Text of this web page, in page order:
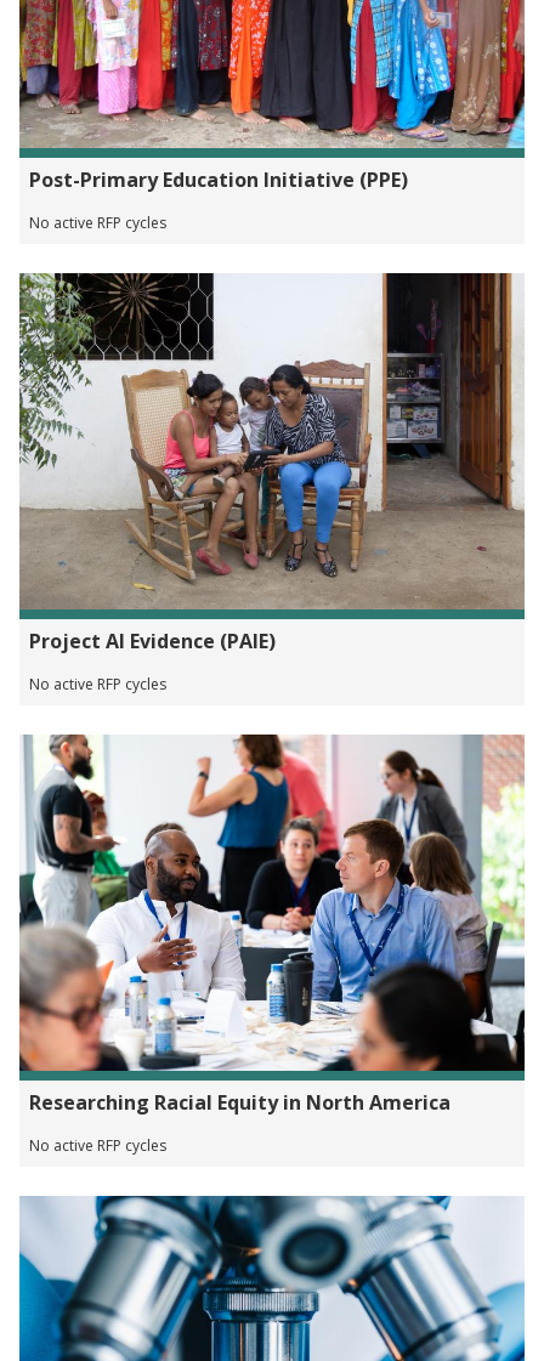
Post-Primary Education Initiative (PPE)
No active RFP cycles
Project AI Evidence (PAIE)
No active RFP cycles
Researching Racial Equity in North America
No active RFP cycles